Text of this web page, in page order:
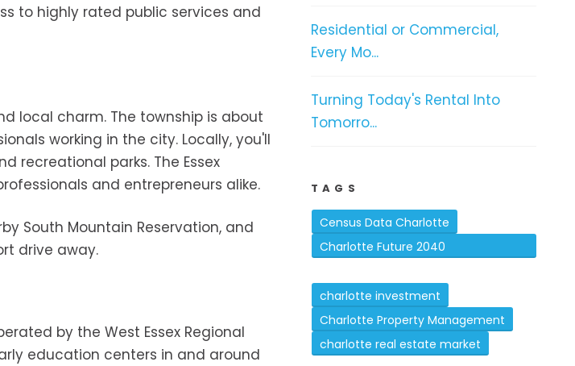
to highly rated public services and
local charm. The township is about
working in the city. Locally, you'll
recreational parks. The Essex
and entrepreneurs alike.
South Mountain Reservation, and
drive away.
by the West Essex Regional
education centers in and around
Residential or Commercial,
Every Mo...
Turning Today's Rental Into
Tomorro...
TAGS
Census Data Charlotte
Charlotte Future 2040
charlotte investment
Charlotte Property Management
charlotte real estate market